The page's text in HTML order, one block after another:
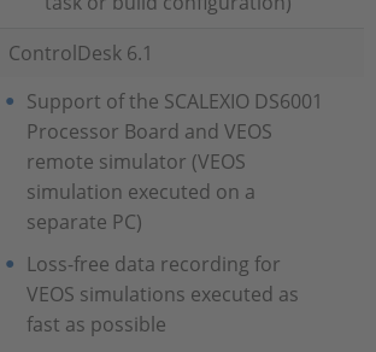
ControlDesk 6.1
Support of the SCALEXIO DS6001
Processor Board and VEOS
remote simulator (VEOS
simulation executed on a
separate PC)
Loss-free data recording for
VEOS simulations executed as
fast as possible